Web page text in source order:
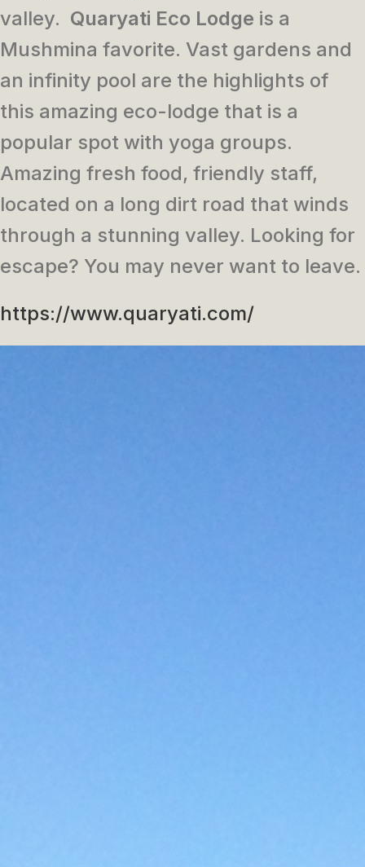
valley. Quaryati Eco Lodge is a
Mushmina favorite. Vast gardens and
an infinity pool are the highlights of
this amazing eco-lodge that is a
popular spot with yoga groups.
Amazing fresh food, friendly staff,
located on a long dirt road that winds
through a stunning valley. Looking for
escape? You may never want to leave.
https://www.quaryati.com/